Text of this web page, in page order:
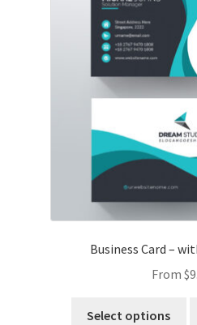
Business Card –
From $
Select options